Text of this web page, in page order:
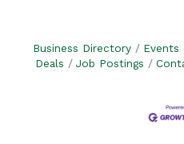
executives on a
schedule. Price 4
Business Directory Events
Deals
Job Postings